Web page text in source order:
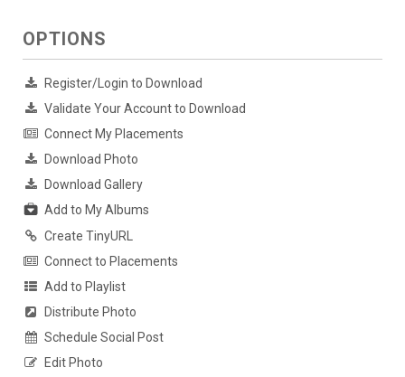
OPTIONS
Register/Login to Download
Validate Your Account to Download
Connect My Placements
Download Photo
Download Gallery
Add to My Albums
Create TinyURL
Connect to Placements
Add to Playlist
Distribute Photo
Schedule Social Post
Edit Photo